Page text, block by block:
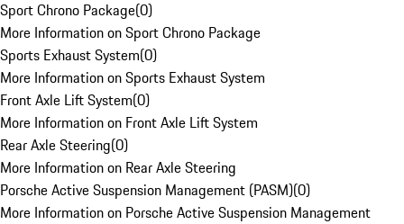
Sport Chrono Package(0)
More Information on Sport Chrono Package
Sports Exhaust System(0)
More Information on Sports Exhaust System
Front Axle Lift System(0)
More Information on Front Axle Lift System
Rear Axle Steering(0)
More Information on Rear Axle Steering
Porsche Active Suspension Management (PASM)(0)
More Information on Porsche Active Suspension Management